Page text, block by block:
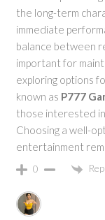
the long-term
immediate
balance between
important for
exploring options
known as P777
those interested
Choosing a well-
entertainment
0